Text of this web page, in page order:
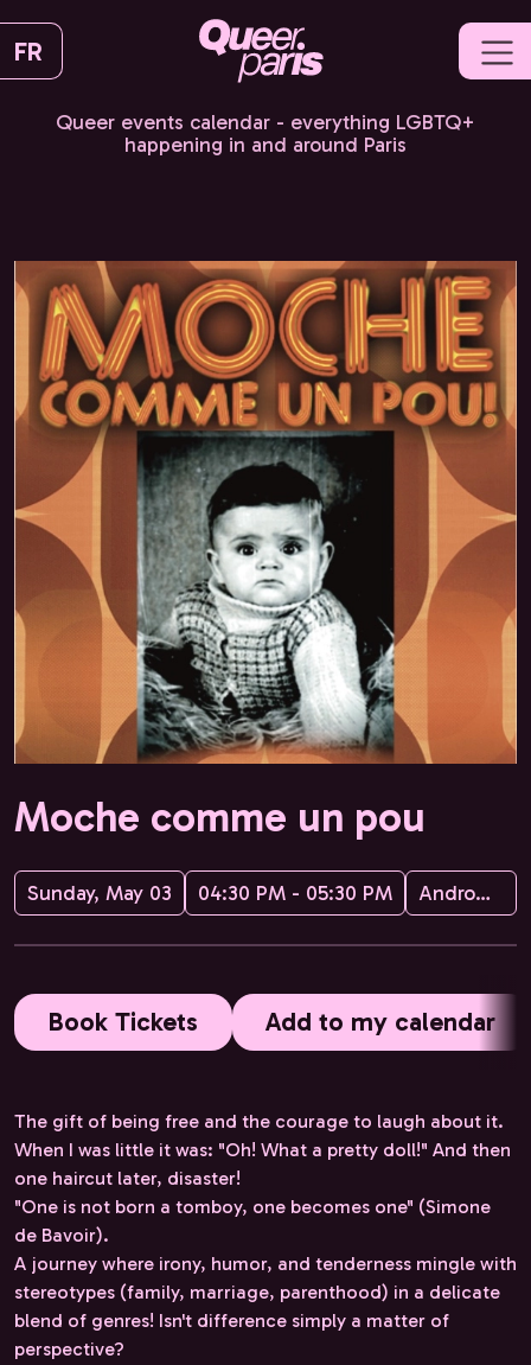
FR
Queer events calendar - everything LGBTQ+
happening in and around Paris
Moche comme un pou
Sunday, May 03 04:30 PM - 05:30 PM Andromak Pequatre
Book Tickets Add to my calendar
The gift of being free and the courage to laugh about it.
When I was little it was: "Oh! What a pretty doll!" And then
one haircut later, disaster!
"One is not born a tomboy, one becomes one" (Simone
de Bavoir).
A journey where irony, humor, and tenderness mingle with
stereotypes (family, marriage, parenthood) in a delicate
blend of genres! Isn't difference simply a matter of
perspective?